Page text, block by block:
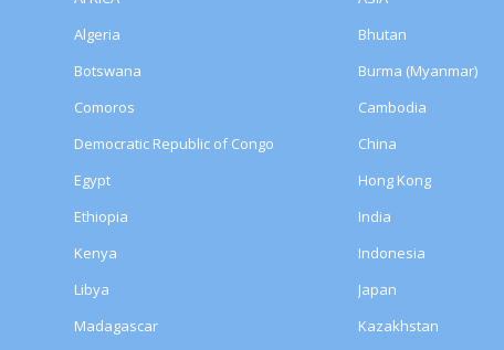
Algeria
Botswana
Comoros
Democratic Republic of Congo
Egypt
Ethiopia
Kenya
Libya
Madagascar
Bhutan
Burma (Myanmar)
Cambodia
China
Hong Kong
India
Indonesia
Japan
Kazakhstan